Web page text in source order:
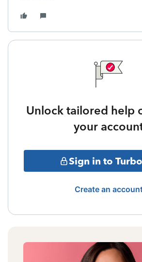
Unlock tailored help
your
Sign in to
Create an